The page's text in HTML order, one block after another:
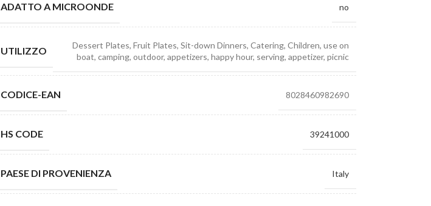
ADATTO A MICROONDE no
UTILIZZO
Dessert Plates, Fruit Plates, Sit-down Dinners, Catering, Children, use on
boat, camping, outdoor, appetizers, happy hour, serving, appetizer, picnic
CODICE-EAN 8028460982690
HS CODE 39241000
PAESE DI PROVENIENZA Italy